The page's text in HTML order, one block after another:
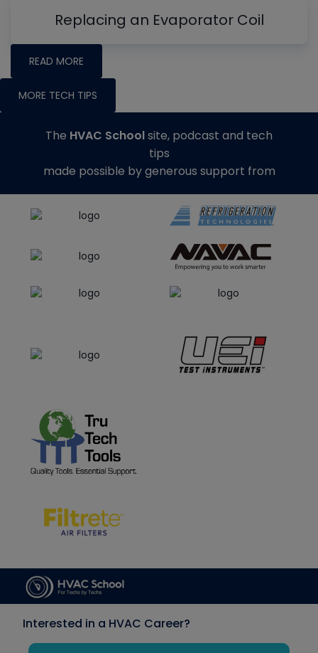
Replacing an Evaporator Coil
READ MORE
MORE TECH TIPS
The HVAC Schoolsite, podcast and tech
tips
made possible by generous support from
Interested in a HVAC Career?